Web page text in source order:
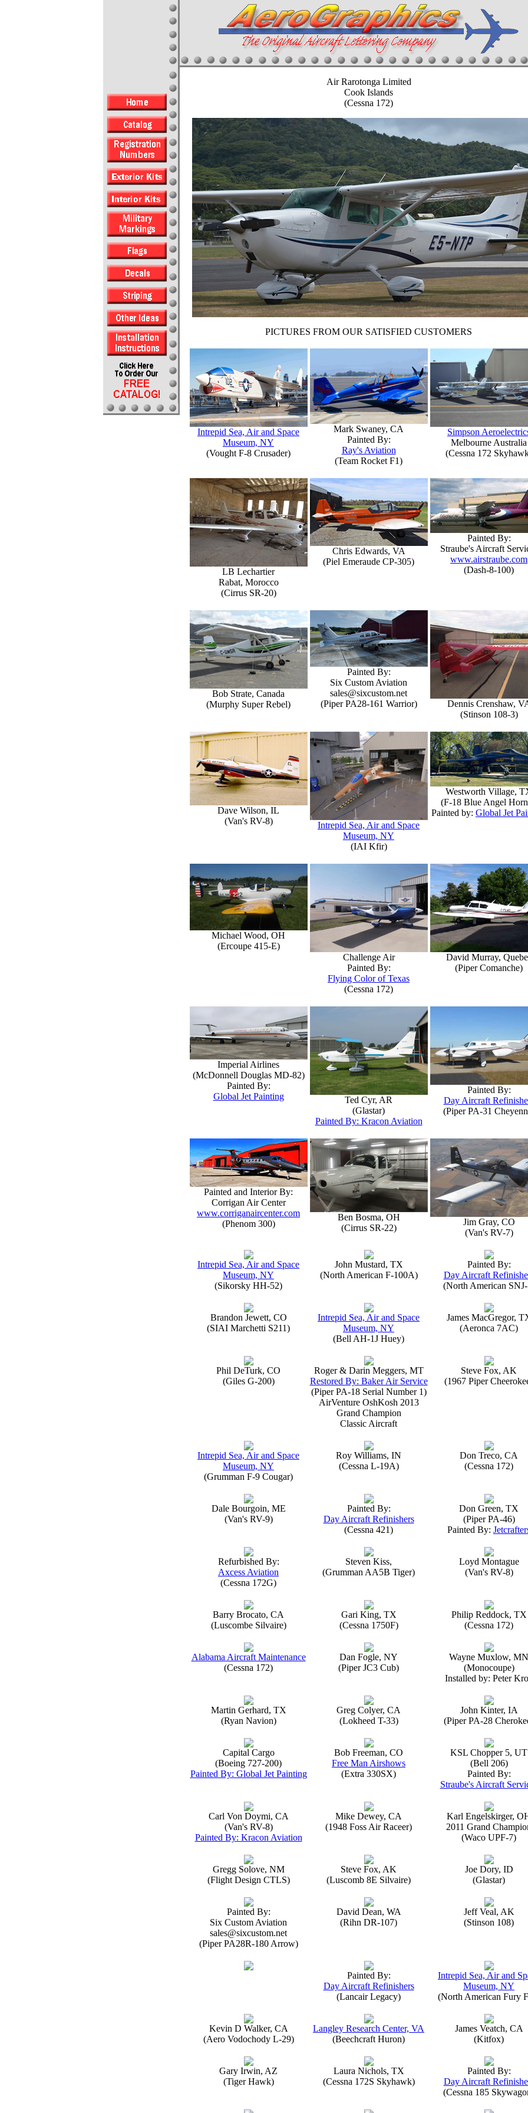
Air Rarotonga Limited
Cook Islands
(Cessna 172)
PICTURES FROM OUR SATISFIED CUSTOMERS
Intrepid Sea, Air and Space
Museum, NY
(Vought F-8 Crusader)
Mark Swaney, CA
Painted By:
Ray's Aviation
(Team Rocket F1)
Simpson
Melbourne Australia
(Cessna 172
LB Lechartier
Rabat, Morocco
(Cirrus SR-20)
Chris Edwards, VA
(Piel Emeraude CP-305)
Painted By:
Straube's Aircraft
www.airstraube.com
(Dash-8-100)
Bob Strate, Canada
(Murphy Super Rebel)
Painted By:
Six Custom Aviation
sales@sixcustom.net
(Piper PA28-161 Warrior)
Dennis Crenshaw,
(Stinson 108-3)
Dave Wilson, IL
(Van's RV-8)
Intrepid Sea, Air and Space
Museum, NY
(IAI Kfir)
Westworth Village,
(F-18 Blue Angel
Painted by: Global Jet
Michael Wood, OH
(Ercoupe 415-E)
Challenge Air
Painted By:
Flying Color of Texas
(Cessna 172)
David Murray,
(Piper Comanche)
Imperial Airlines
(McDonnell Douglas MD-82)
Painted By:
Global Jet Painting
Ted Cyr, AR
(Glastar)
Painted By: Kracon Aviation
Painted By:
Day Aircraft
(Piper PA-31
Painted and Interior By:
Corrigan Air Center
www.corriganaircenter.com
(Phenom 300)
Ben Bosma, OH
(Cirrus SR-22)
Jim Gray, CO
(Van's RV-7)
Intrepid Sea, Air and Space
Museum, NY
(Sikorsky HH-52)
John Mustard, TX
(North American F-100A)
Painted By:
Day Aircraft
(North American
Brandon Jewett, CO
(SIAI Marchetti S211)
Intrepid Sea, Air and Space
Museum, NY
(Bell AH-1J Huey)
James MacGregor,
(Aeronca 7AC)
Phil DeTurk, CO
(Giles G-200)
Roger & Darin Meggers, MT
Restored By: Baker Air Service
(Piper PA-18 Serial Number 1)
AirVenture OshKosh 2013
Grand Champion
Classic Aircraft
Steve Fox, AK
(1967 Piper
Intrepid Sea, Air and Space
Museum, NY
(Grumman F-9 Cougar)
Roy Williams, IN
(Cessna L-19A)
Don Treco, CA
(Cessna 172)
Dale Bourgoin, ME
(Van's RV-9)
Painted By:
Day Aircraft Refinishers
(Cessna 421)
Don Green, TX
(Piper PA-46)
Painted By:
Refurbished By:
Axcess Aviation
(Cessna 172G)
Steven Kiss,
(Grumman AA5B Tiger)
Loyd Montague
(Van's RV-8)
Barry Brocato, CA
(Luscombe Silvaire)
Gari King, TX
(Cessna 1750F)
Philip Reddock, TX
(Cessna 172)
Alabama Aircraft Maintenance
(Cessna 172)
Dan Fogle, NY
(Piper JC3 Cub)
Wayne Muxlow, MN
(Monocoupe)
Installed by: Peter
Martin Gerhard, TX
(Ryan Navion)
Greg Colyer, CA
(Lokheed T-33)
John Kinter, IA
(Piper PA-28
Capital Cargo
(Boeing 727-200)
Painted By: Global Jet Painting
Bob Freeman, CO
Free Man Airshows
(Extra 330SX)
KSL Chopper 5, UT
(Bell 206)
Painted By:
Straube's Aircraft
Carl Von Doymi, CA
(Van's RV-8)
Painted By: Kracon Aviation
Mike Dewey, CA
(1948 Foss Air Raceer)
Karl Engelskirger,
2011 Grand
(Waco UPF-7)
Gregg Solove, NM
(Flight Design CTLS)
Steve Fox, AK
(Luscomb 8E Silvaire)
Joe Dory, ID
(Glastar)
Painted By:
Six Custom Aviation
sales@sixcustom.net
(Piper PA28R-180 Arrow)
David Dean, WA
(Rihn DR-107)
Jeff Veal, AK
(Stinson 108)
Painted By:
Day Aircraft Refinishers
(Lancair Legacy)
Intrepid Sea, Air and
Museum, NY
(North American Fury
Kevin D Walker, CA
(Aero Vodochody L-29)
Langley Research Center, VA
(Beechcraft Huron)
James Veatch, CA
(Kitfox)
Gary Irwin, AZ
(Tiger Hawk)
Laura Nichols, TX
(Cessna 172S Skyhawk)
Painted By:
Day Aircraft
(Cessna 185